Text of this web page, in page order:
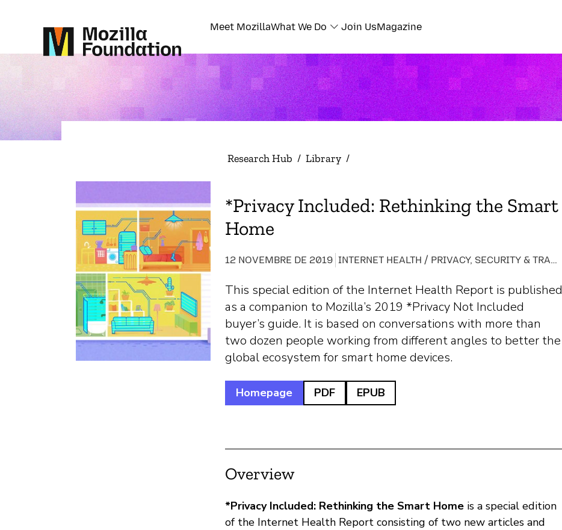
Meet MozillaWhat We Do Join UsMagazine
Research Hub / Library /
*Privacy Included: Rethinking the Smart
Home
12 NOVEMBRE DE 2019 INTERNET HEALTH / PRIVACY, SECURITY & TRACKING
This special edition of the Internet Health Report is published
as a companion to Mozilla’s 2019 *Privacy Not Included
buyer’s guide. It is based on conversations with more than
two dozen people working from different angles to better the
global ecosystem for smart home devices.
Homepage PDF EPUB
Overview
*Privacy Included: Rethinking the Smart Home is a special edition
of the Internet Health Report consisting of two new articles and